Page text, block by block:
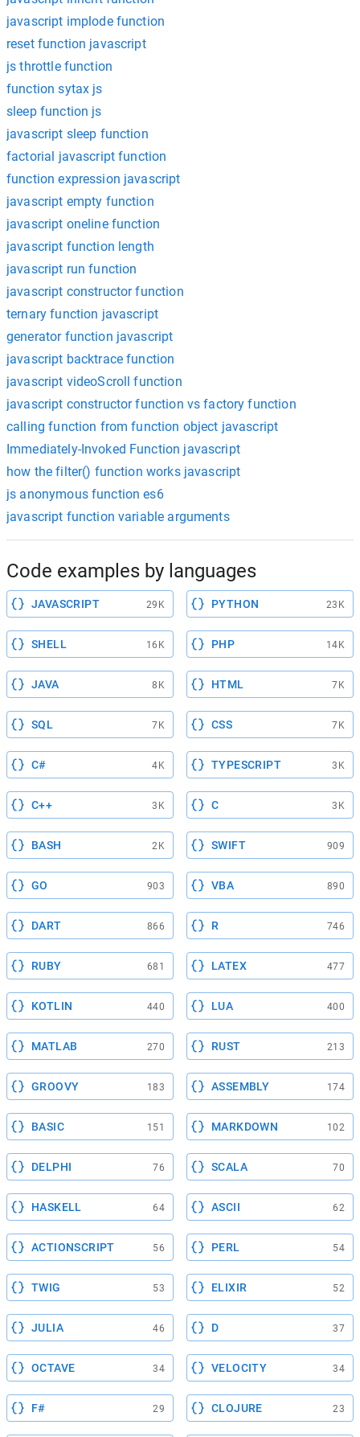
javascript implode function
reset function javascript
js throttle function
function sytax js
sleep function js
javascript sleep function
factorial javascript function
function expression javascript
javascript empty function
javascript oneline function
javascript function length
javascript run function
javascript constructor function
ternary function javascript
generator function javascript
javascript backtrace function
javascript videoScroll function
javascript constructor function vs factory function
calling function from function object javascript
Immediately-Invoked Function javascript
how the filter() function works javascript
js anonymous function es6
javascript function variable arguments
Code examples by languages
JAVASCRIPT 29K PYTHON 23K
SHELL 16K PHP 14K
JAVA 8K HTML 7K
SQL 7K CSS 7K
C# 4K TYPESCRIPT 3K
C++ 3K C 3K
BASH 2K SWIFT 909
GO 903 VBA 890
DART 866 R 746
RUBY 681 LATEX 477
KOTLIN 440 LUA 400
MATLAB 270 RUST 213
GROOVY 183 ASSEMBLY 174
BASIC 151 MARKDOWN 102
DELPHI 76 SCALA 70
HASKELL 64 ASCII 62
ACTIONSCRIPT 56 PERL 54
TWIG 53 ELIXIR 52
JULIA 46 D 37
OCTAVE 34 VELOCITY 34
F# 29 CLOJURE 23